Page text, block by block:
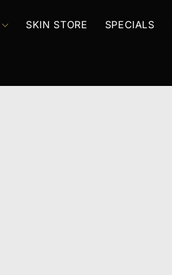
SKIN STORE SPECIALS